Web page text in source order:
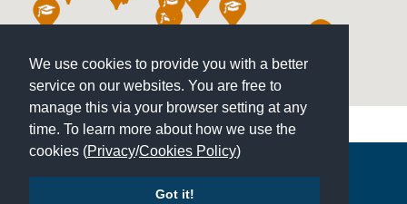
We use cookies to provide you with a better
service on our websites. You are free to
manage this via your browser setting at any
time. To learn more about how we use the
cookies (Privacy/Cookies Policy)
Got it!